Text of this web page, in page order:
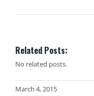
Related Posts:
No related posts.
March 4, 2015